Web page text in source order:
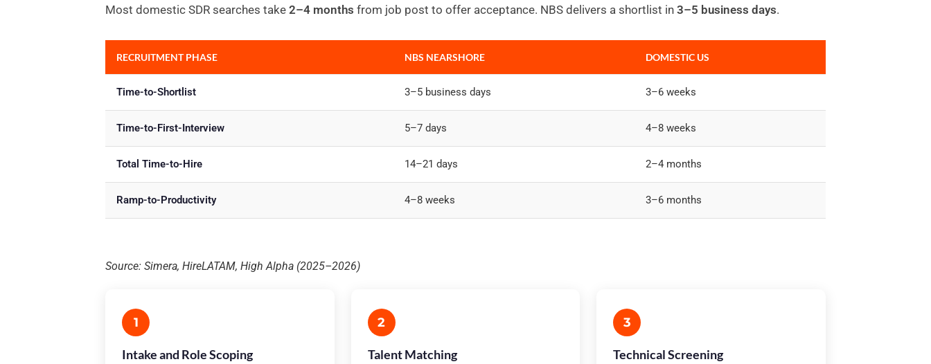
Most domestic SDR searches take 2–4 months from job post to offer acceptance. NBS delivers a shortlist in 3–5 business days.
RECRUITMENT PHASE NBS NEARSHORE DOMESTIC US
Time-to-Shortlist 3–5 business days 3–6 weeks
Time-to-First-Interview 5–7 days 4–8 weeks
Total Time-to-Hire 14–21 days 2–4 months
Ramp-to-Productivity 4–8 weeks 3–6 months
Source: Simera, HireLATAM, High Alpha (2025–2026)
1
Intake and Role Scoping
2
Talent Matching
3
Technical Screening